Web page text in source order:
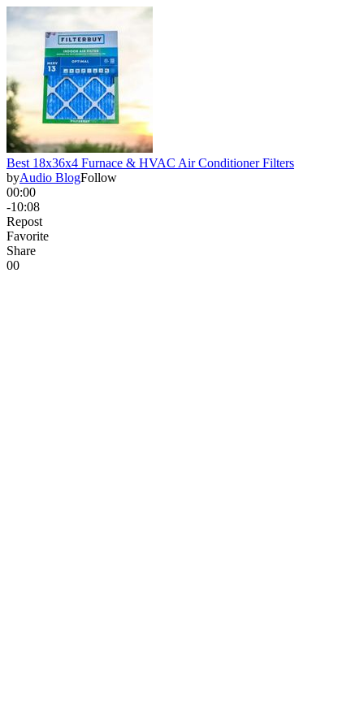
Best 18x36x4 Furnace & HVAC Air Conditioner Filters
byAudio BlogFollow
00:00
-10:08
Repost
Favorite
Share
00